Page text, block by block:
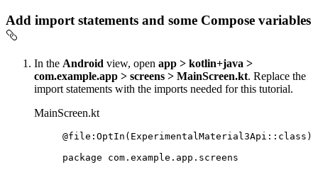
Add import statements and some Compose variables
In the Android view, open app > kotlin+java >
com.example.app > screens > MainScreen.kt. Replace the
import statements with the imports needed for this tutorial.
MainScreen.kt
@file : OptIn ( ExperimentalMaterial3Api :: class )
package com.example.app.screens